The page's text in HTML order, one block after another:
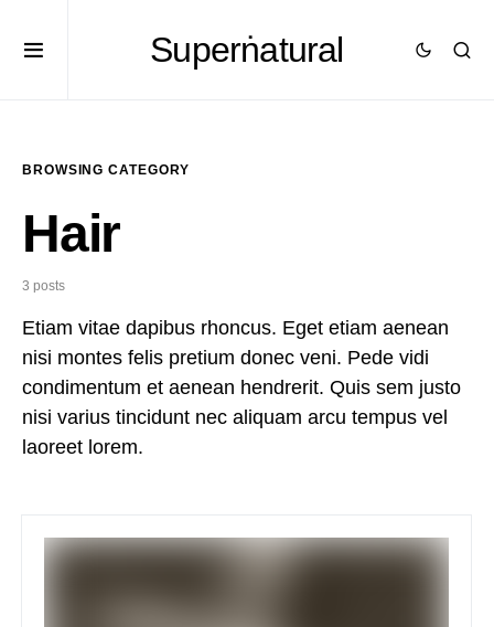
Superṅatural
BROWSING CATEGORY
Hair
3 posts
Etiam vitae dapibus rhoncus. Eget etiam aenean
nisi montes felis pretium donec veni. Pede vidi
condimentum et aenean hendrerit. Quis sem justo
nisi varius tincidunt nec aliquam arcu tempus vel
laoreet lorem.